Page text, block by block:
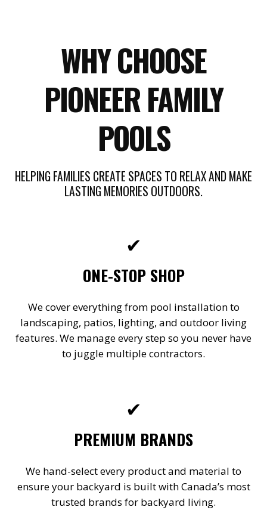
WHY CHOOSE
PIONEER FAMILY
POOLS
HELPING FAMILIES CREATE SPACES TO RELAX AND MAKE
LASTING MEMORIES OUTDOORS.
✔
ONE-STOP SHOP
We cover everything from pool installation to
landscaping, patios, lighting, and outdoor living
features. We manage every step so you never have
to juggle multiple contractors.
✔
PREMIUM BRANDS
We hand-select every product and material to
ensure your backyard is built with Canada’s most
trusted brands for backyard living.